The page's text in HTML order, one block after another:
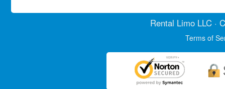
Rental LimoLLC ·
Terms of